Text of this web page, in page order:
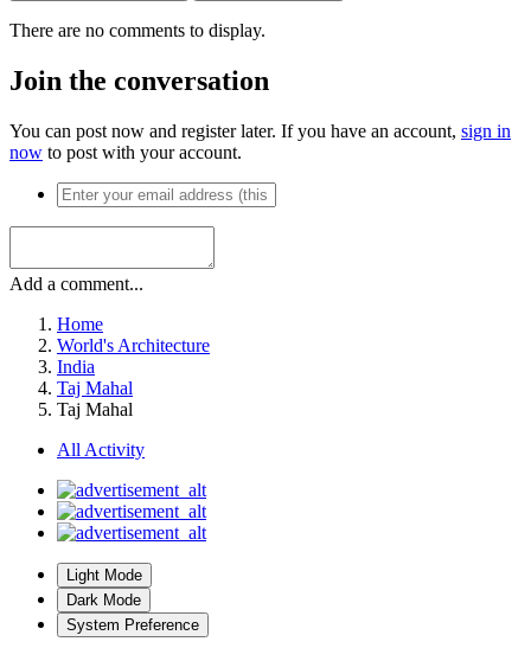
There are no comments to display.
Join the conversation
You can post now and register later. If you have an account, sign in
now to post with your account.
Add a comment...
Home
World's Architecture
India
Taj Mahal
Taj Mahal
All Activity
Light Mode
Dark Mode
System Preference